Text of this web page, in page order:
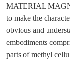
MATERIAL
to make the
obvious and
embodiments
parts of methyl